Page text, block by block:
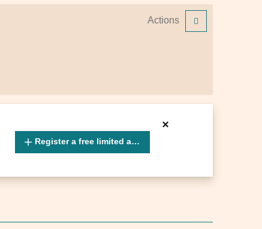
Actions
Register a free limited account